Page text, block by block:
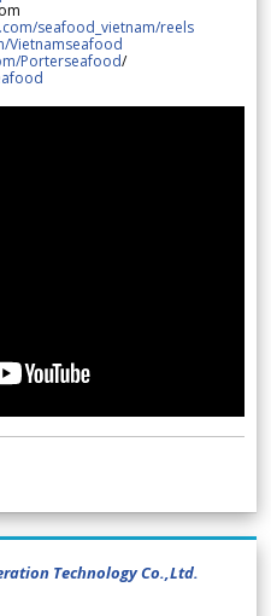
seafood_vietnam/reels
Vietnamseafood
Porterseafood/
Technology Co.,Ltd.